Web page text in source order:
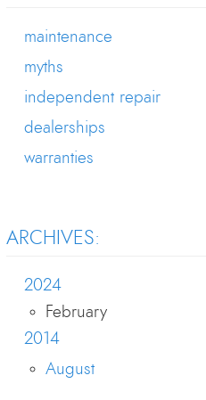
maintenance
myths
independent repair
dealerships
warranties
ARCHIVES:
2024
February
2014
August